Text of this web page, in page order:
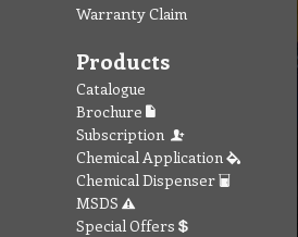
Warranty Claim
Products
Catalogue
Brochure
Subscription
Chemical Application
Chemical Dispenser
MSDS
Special Offers